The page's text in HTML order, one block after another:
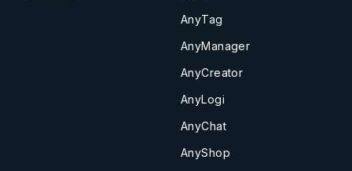
AnyTag
AnyManager
AnyCreator
AnyLogi
AnyChat
AnyShop